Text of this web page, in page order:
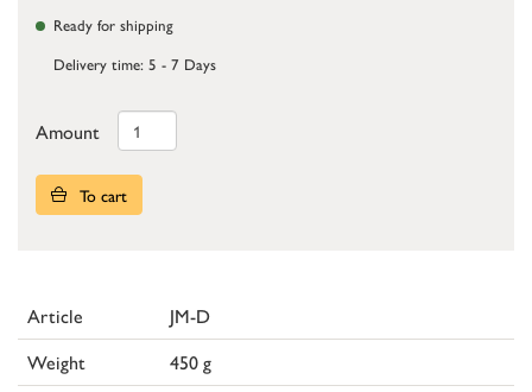
Ready for shipping
Delivery time: 5 - 7 Days
Amount
To cart
Article
JM-D
Weight
450 g